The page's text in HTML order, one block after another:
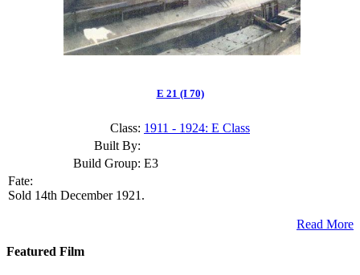
E 21 (I 70)
Class: 1911 - 1924: E Class
Built By:
Build Group: E3
Fate:
Sold 14th December 1921.
Read More
Featured Film